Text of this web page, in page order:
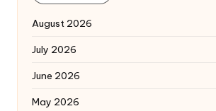
August 2026
July 2026
June 2026
May 2026